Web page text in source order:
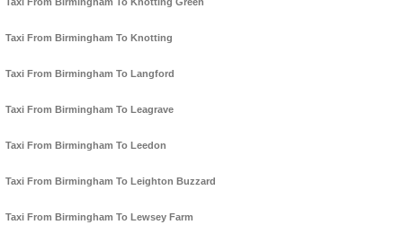
Taxi From Birmingham To Knotting
Taxi From Birmingham To Langford
Taxi From Birmingham To Leagrave
Taxi From Birmingham To Leedon
Taxi From Birmingham To Leighton Buzzard
Taxi From Birmingham To Lewsey Farm